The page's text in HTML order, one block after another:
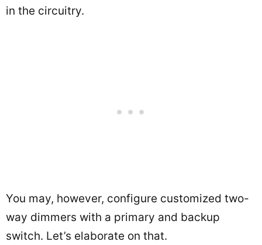
in the circuitry.
You may, however, configure customized two-
way dimmers with a primary and backup
switch. Let’s elaborate on that.